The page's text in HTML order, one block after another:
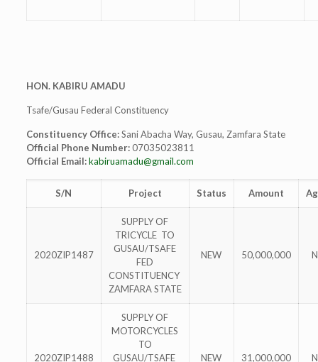
HON. KABIRU AMADU
Tsafe/Gusau Federal Constituency
Constituency Office:Sani Abacha Way, Gusau, Zamfara State
Official Phone Number:07035023811
Official Email:kabiruamadu@gmail.com
S/N Project Status Amount
2020ZIP1487
SUPPLY OF
TRICYCLE TO
GUSAU/TSAFE
FED
CONSTITUENCY
ZAMFARA STATE
NEW 50,000,000
2020ZIP1488
SUPPLY OF
MOTORCYCLES
TO
GUSAU/TSAFE
NEW 31,000,000